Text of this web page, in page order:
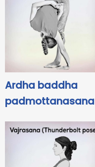
Ardha baddha
padmottanasana